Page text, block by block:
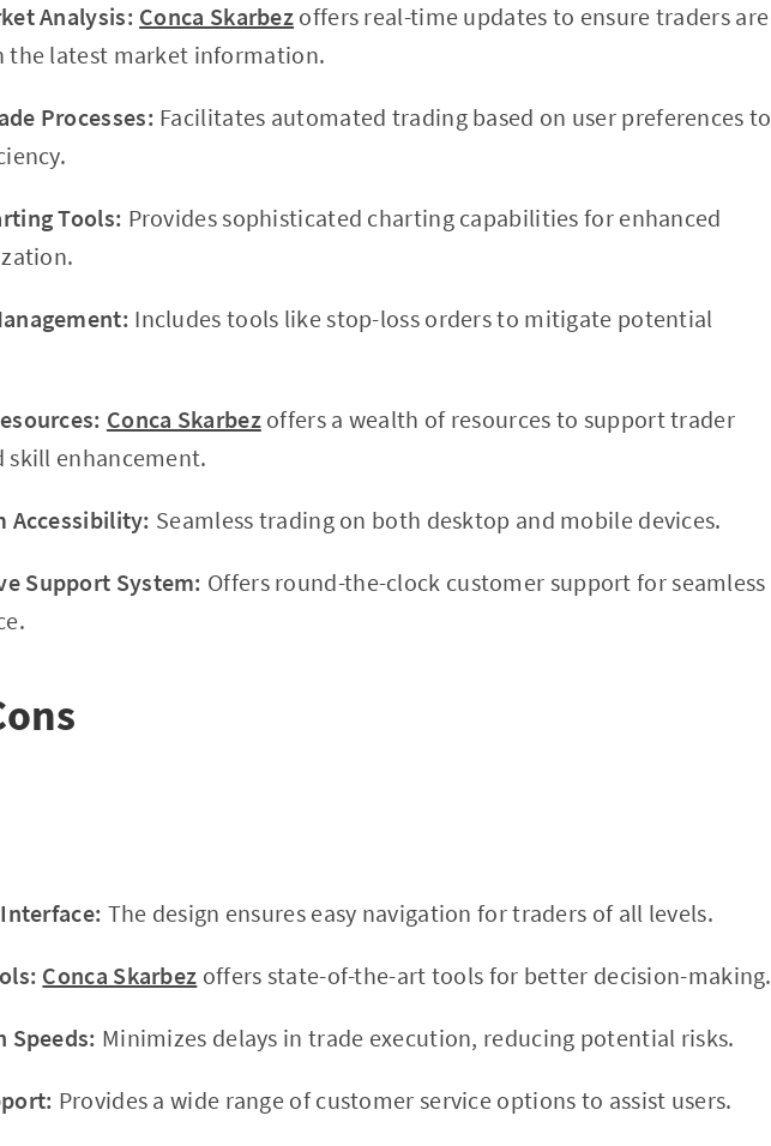
Analysis: Conca Skarbez offers real-time updates to ensure traders are
the latest market information.
Processes: Facilitates automated trading based on user preferences to
Tools: Provides sophisticated charting capabilities for enhanced
Includes tools like stop-loss orders to mitigate potential
Conca Skarbezoffers a wealth of resources to support trader
skill enhancement.
Accessibility: Seamless trading on both desktop and mobile devices.
Support System: Offers round-the-clock customer support for seamless
The design ensures easy navigation for traders of all levels.
Conca Skarbez offers state-of-the-art tools for better decision-making.
Speeds: Minimizes delays in trade execution, reducing potential risks.
Provides a wide range of customer service options to assist users.